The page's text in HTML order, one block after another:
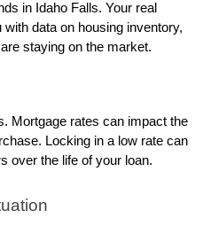
in Idaho Falls. Your real
data on housing inventory,
staying on the market.
Mortgage rates can impact the
Locking in a low rate can
over the life of your loan.